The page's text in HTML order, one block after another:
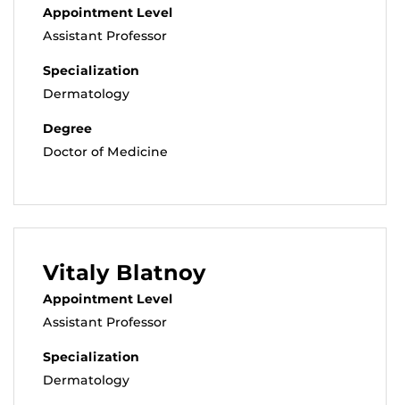
Appointment Level
Assistant Professor
Specialization
Dermatology
Degree
Doctor of Medicine
Vitaly Blatnoy
Appointment Level
Assistant Professor
Specialization
Dermatology